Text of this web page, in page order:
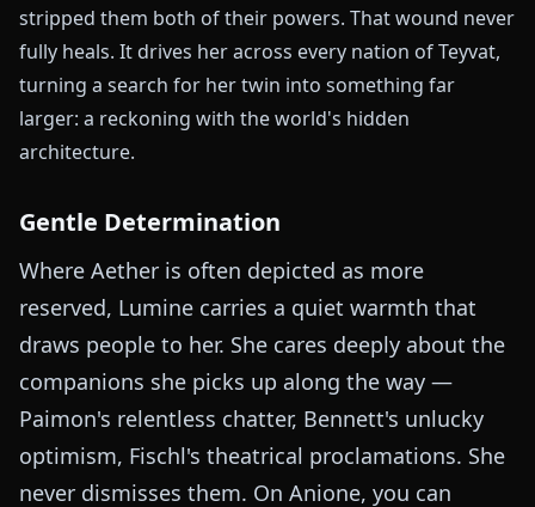
stripped them both of their powers. That wound never
fully heals. It drives her across every nation of Teyvat,
turning a search for her twin into something far
larger: a reckoning with the world's hidden
architecture.
Gentle Determination
Where Aether is often depicted as more
reserved, Lumine carries a quiet warmth that
draws people to her. She cares deeply about the
companions she picks up along the way —
Paimon's relentless chatter, Bennett's unlucky
optimism, Fischl's theatrical proclamations. She
never dismisses them. On Anione, you can